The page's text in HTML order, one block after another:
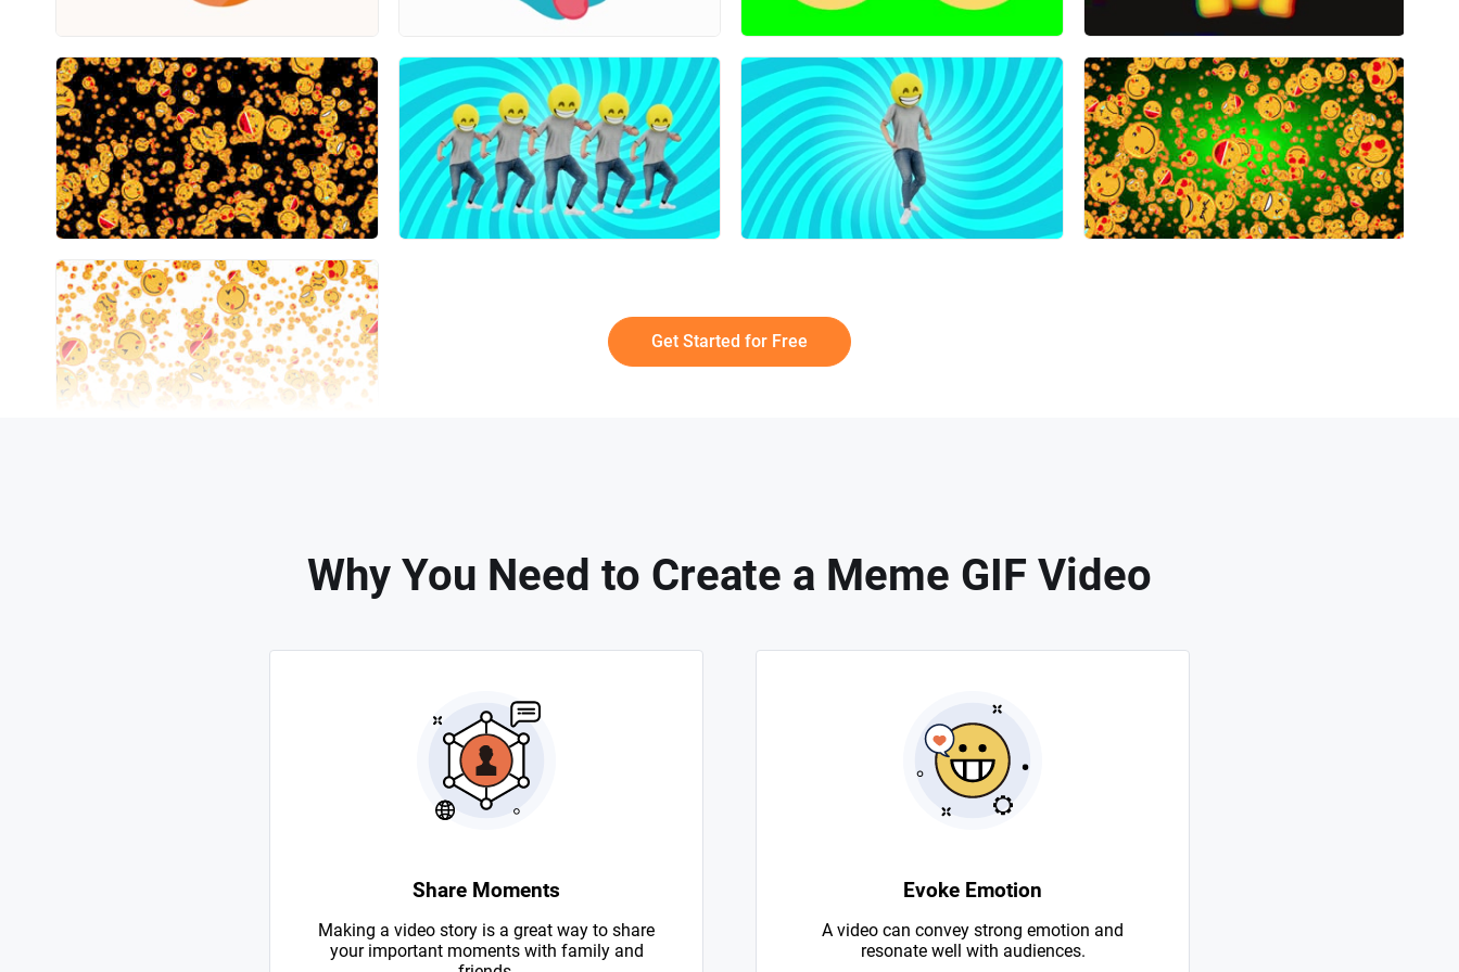
Get Started for Free
Why You Need to Create a Meme GIF Video
Share Moments
Making a video story is a great way to share
your important moments with family and
Evoke Emotion
A video can convey strong emotion and
resonate well with audiences.